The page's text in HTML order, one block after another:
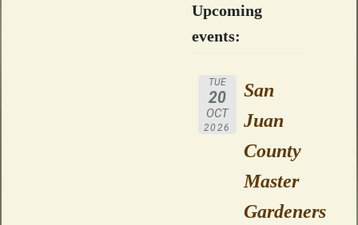
Upcoming
events:
TUE
20
OCT
2026
San
Juan
County
Master
Gardeners